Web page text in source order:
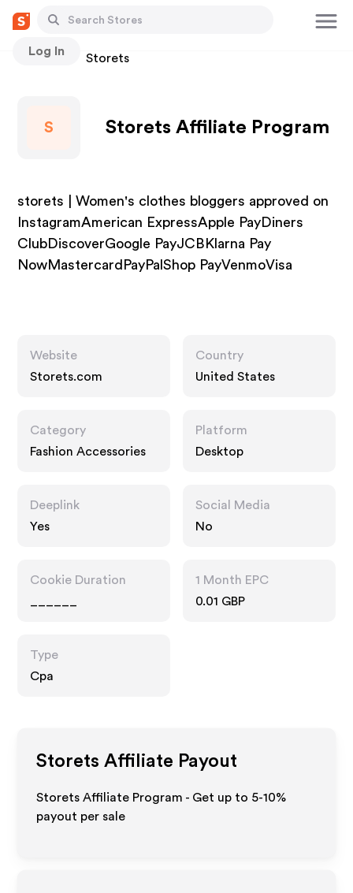
Log In
Stores Storets
S Storets Affiliate Program
storets | Women's clothes bloggers approved on
InstagramAmerican ExpressApple PayDiners
ClubDiscoverGoogle PayJCBKlarna Pay
NowMastercardPayPalShop PayVenmoVisa
Website
Storets.com
Country
United States
Category
Fashion Accessories
Platform
Desktop
Deeplink
Yes
Social Media
No
Cookie Duration
1 Month EPC
0.01 GBP
Type
Cpa
Storets Affiliate Payout
Storets Affiliate Program - Get up to 5-10%
payout per sale